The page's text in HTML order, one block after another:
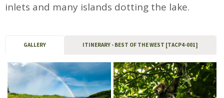
inlets and many islands dotting the lake.
GALLERY ITINERARY - BEST OF THE WEST [TACP4-001]